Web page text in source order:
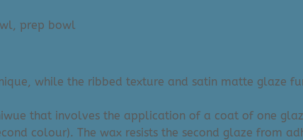
prep bowl
while the ribbed texture and satin matte glaze
that involves the application of a coat of one
colour). The wax resists the second glaze from